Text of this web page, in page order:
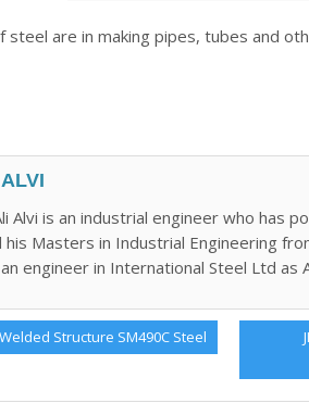
steel are in making pipes, tubes and
Alvi is an industrial engineer who has
Masters in Industrial Engineering
engineer in International Steel Ltd as
Structure SM490C Steel